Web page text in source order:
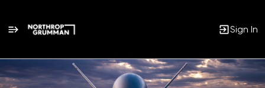
Sign In
Single